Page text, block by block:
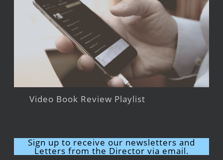
Video Book Review Playlist
Sign up to receive our newsletters and
Letters from the Director via email.